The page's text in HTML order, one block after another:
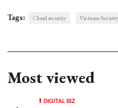
Tags: Cloud security Vietnam
Most viewed
DIGITAL BIZ